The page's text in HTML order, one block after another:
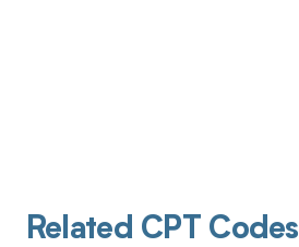
Related CPT Codes